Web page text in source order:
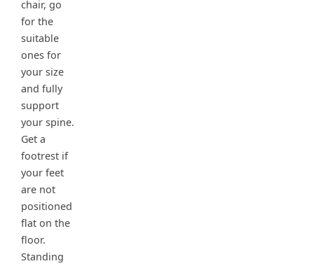
chair, go
for the
suitable
ones for
your size
and fully
support
your spine.
Get a
footrest if
your feet
are not
positioned
flat on the
floor.
Standing